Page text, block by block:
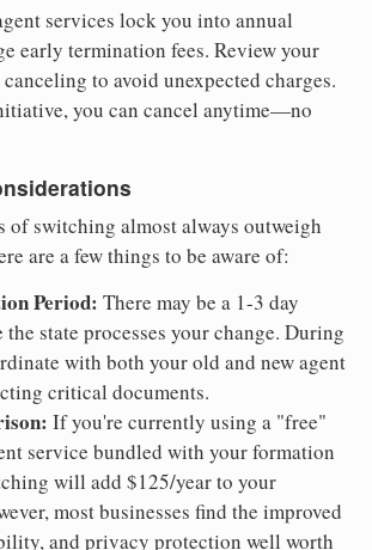
services lock you into annual
early termination fees. Review your
to avoid unexpected charges.
you can cancel anytime—no
of switching almost always outweigh
are a few things to be aware of:
Period: There may be a 1-3 day
state processes your change. During
with both your old and new agent
critical documents.
If you're currently using a "free"
service bundled with your formation
will add $125/year to your
most businesses find the improved
and privacy protection well worth